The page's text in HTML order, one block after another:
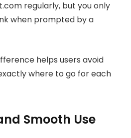
regularly, but you only
when prompted by a
helps users avoid
where to go for each
Smooth Use